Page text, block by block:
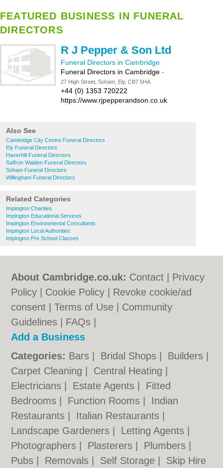
FEATURED BUSINESS IN FUNERAL
DIRECTORS
R J Pepper & Son Ltd
Funeral Directors in Cambridge
Funeral Directors in Cambridge -
27 High Street, Soham, Ely, CB7 5HA
+44 (0) 1353 720222
https://www.rjpepperandson.co.uk
Also See
Cambridge City Centre Funeral Directors
Ely Funeral Directors
Haverhill Funeral Directors
Saffron Walden Funeral Directors
Soham Funeral Directors
Willingham Funeral Directors
Related Categories
Impington Charities
Impington Educational Services
Impington Environmental Consultants
Impington Local Authorities
Impington Pre School Classes
About Cambridge.co.uk: Contact
Privacy
Policy
Cookie Policy
Revoke cookie/ad
consent |Terms of Use
Community
Guidelines
FAQs
Add a Business
Categories: Bars Bridal Shops Builders
Carpet Cleaning
Central Heating
Electricians
Estate Agents
Fitted
Bedrooms
Function Rooms
Indian
Restaurants
Italian Restaurants
Landscape Gardeners
Letting Agents
Photographers
Plasterers Plumbers
Pubs
Removals Self Storage Skip Hire